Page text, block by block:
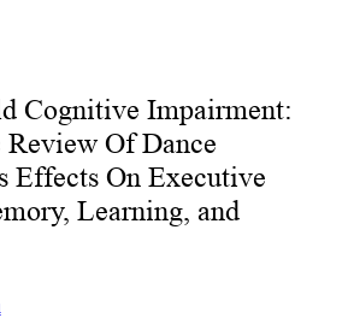
Cognitive Impairment:
Of Dance
Effects On Executive
Learning, and